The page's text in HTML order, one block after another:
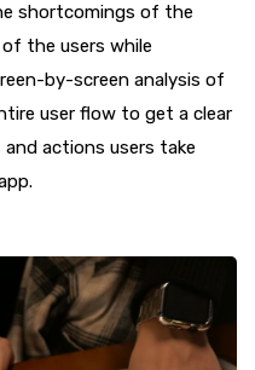
shortcomings of the
the users while
by-screen analysis of
user flow to get a clear
actions users take